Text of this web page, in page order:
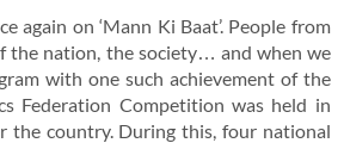
again on ‘Mann Ki Baat’. People from
the nation, the society… and when we
with one such achievement of the
Federation Competition was held in
the country. During this, four national